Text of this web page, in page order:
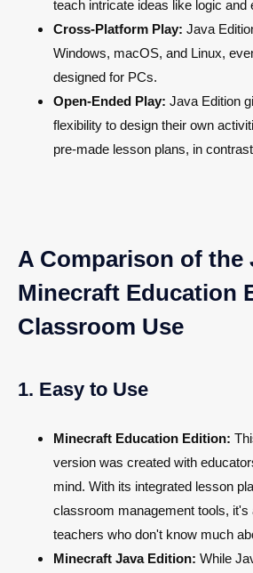
teach intricate ideas like logic and
Cross-Platform Play: Java
Windows, macOS, and Linux,
designed for PCs.
Open-Ended Play: Java Edition
flexibility to design their own
pre-made lesson plans, in
A Comparison of the
Minecraft Education
Classroom Use
1. Easy to Use
Minecraft Education Edition:
version was created with
mind. With its integrated lesson
classroom management tools, it's
teachers who don't know much
Minecraft Java Edition: While